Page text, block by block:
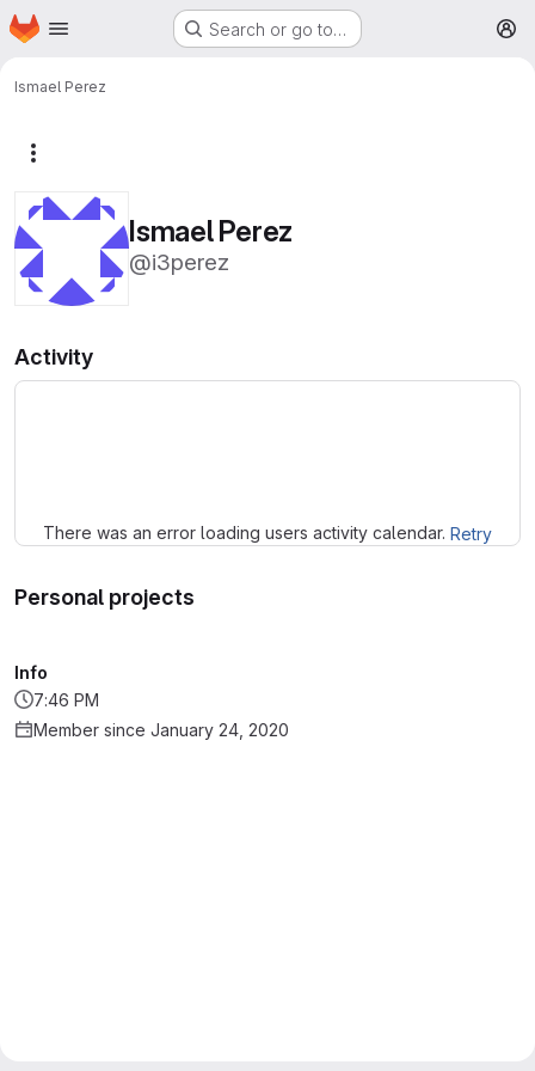
Skip to main content
Homepage Search or go to…
Ismael Perez
Ismael Perez
@i3perez
Activity
There was an error loading users activity calendar. Retry
Personal projects
Info
7:46 PM
Member since January 24, 2020